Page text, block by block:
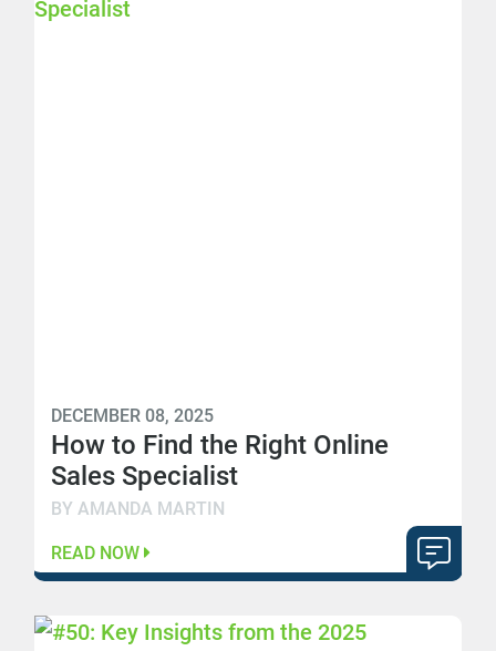
DECEMBER 08, 2025
How to Find the Right Online
Sales Specialist
BY AMANDA MARTIN
READ NOW